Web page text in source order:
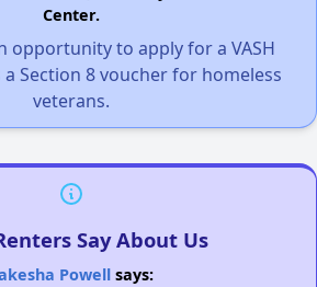
Center.
opportunity to apply for a VASH
Section 8 voucher for homeless
veterans.
Say About Us
Powellsays: